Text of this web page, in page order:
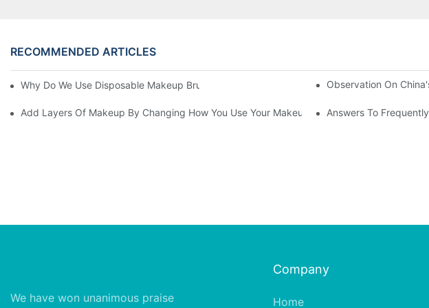
RECOMMENDED ARTICLES
Why Do We Use Disposable Makeup Brushes And Disposable Makeup Applicators
Observation On
Add Layers Of Makeup By Changing How You Use Your Makeup BrushesAnswers To
We have won unanimous praise
Company
Home